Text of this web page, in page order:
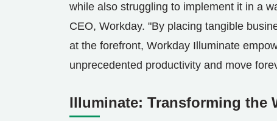
while also struggling to implement it in a
CEO, Workday. "By placing tangible
at the forefront, Workday Illuminate
unprecedented productivity and move
Illuminate: Transforming the